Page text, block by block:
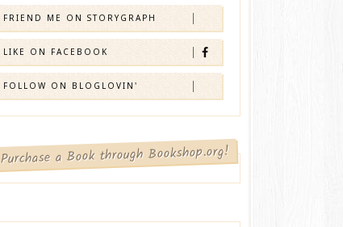
FRIEND ME ON STORYGRAPH
LIKE ON FACEBOOK
FOLLOW ON BLOGLOVIN'
Purchase a Book through Bookshop.org!